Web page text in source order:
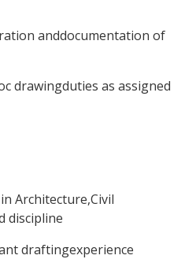
anddocumentation of
as assigned
Architecture,Civil
discipline
draftingexperience